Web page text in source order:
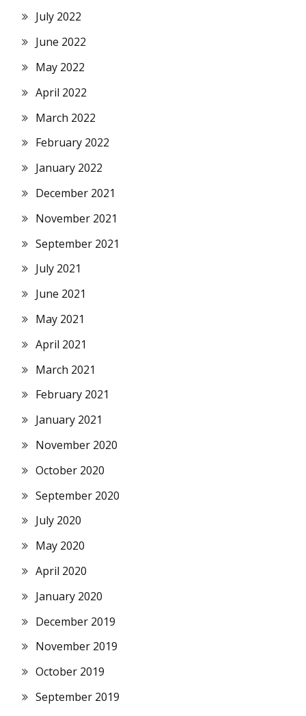
July 2022
June 2022
May 2022
April 2022
March 2022
February 2022
January 2022
December 2021
November 2021
September 2021
July 2021
June 2021
May 2021
April 2021
March 2021
February 2021
January 2021
November 2020
October 2020
September 2020
July 2020
May 2020
April 2020
January 2020
December 2019
November 2019
October 2019
September 2019